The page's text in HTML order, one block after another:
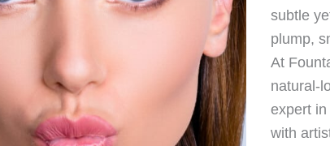
subtle
plump,
At
natural-
expert
with